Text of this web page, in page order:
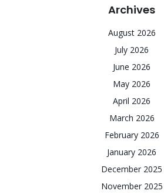
Archives
August 2026
July 2026
June 2026
May 2026
April 2026
March 2026
February 2026
January 2026
December 2025
November 2025